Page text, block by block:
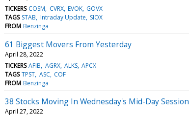
TICKERS COSM CVRX EVOK GOVX
TAGS STAB Intraday Update SIOX
FROM Benzinga
61 Biggest Movers From Yesterday
April 28, 2022
TICKERS AFIB AGRX ALKS APCX
TAGS TPST ASC COF
FROM Benzinga
38 Stocks Moving In Wednesday's Mid-Day Session
April 27, 2022